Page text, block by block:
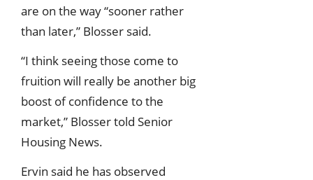
are on the way “sooner rather
than later,” Blosser said.
“I think seeing those come to
fruition will really be another big
boost of confidence to the
market,” Blosser told Senior
Housing News.
Ervin said he has observed